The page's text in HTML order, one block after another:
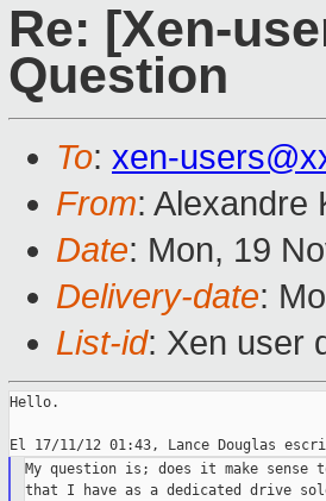
Re: [Xen-
Question
To: xen-
From: Alexandre
Date: Mon, 19
Delivery-date:
List-id: Xen user
Hello.
My question is; does it make sense